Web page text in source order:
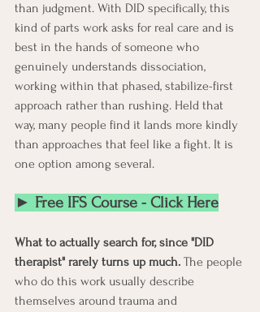
than judgment. With DID specifically, this
kind of parts work asks for real care and is
best in the hands of someone who
genuinely understands dissociation,
working within that phased, stabilize-first
approach rather than rushing. Held that
way, many people find it lands more kindly
than approaches that feel like a fight. It is
one option among several.
► Free IFS Course - Click Here
What to actually search for, since "DID
therapist" rarely turns up much. The people
who do this work usually describe
themselves around trauma and